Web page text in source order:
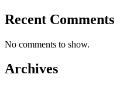
Recent Comments
No comments to show.
Archives